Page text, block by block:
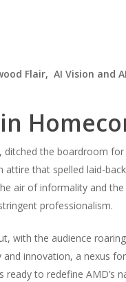
Flair, AI Vision and AI
ditched the boardroom
that spelled laid-
air of informality and
professionalism.
with the audience
innovation, a nexus
to redefine AMD’s